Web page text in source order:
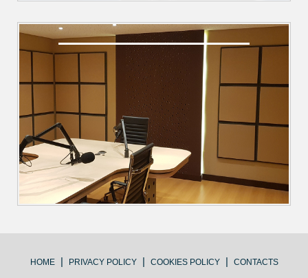
HOME| PRIVACY POLICY| COOKIES POLICY| CONTACTS